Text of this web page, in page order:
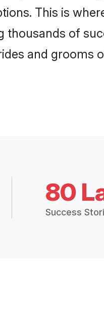
This is
of
and grooms
80
Success